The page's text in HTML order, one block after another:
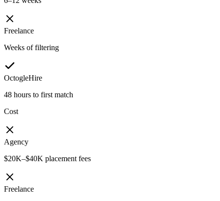
Freelance
Weeks of filtering
OctogleHire
48 hours to first match
Cost
Agency
$20K–$40K placement fees
Freelance